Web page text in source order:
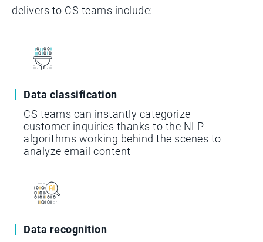
delivers to CS teams include:
Data classification
CS teams can instantly categorize
customer inquiries thanks to the NLP
algorithms working behind the scenes to
analyze email content
Data recognition